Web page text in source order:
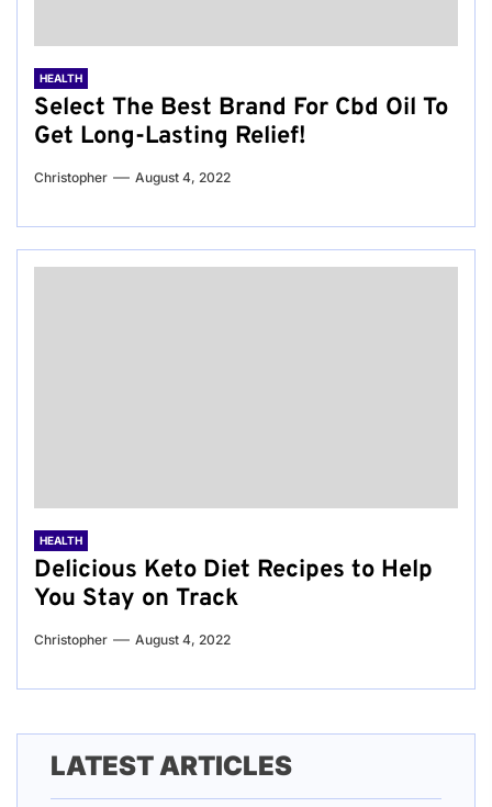
HEALTH
Select The Best Brand For Cbd Oil To
Get Long-Lasting Relief!
Christopher August 4, 2022
HEALTH
Delicious Keto Diet Recipes to Help
You Stay on Track
Christopher August 4, 2022
LATEST ARTICLES